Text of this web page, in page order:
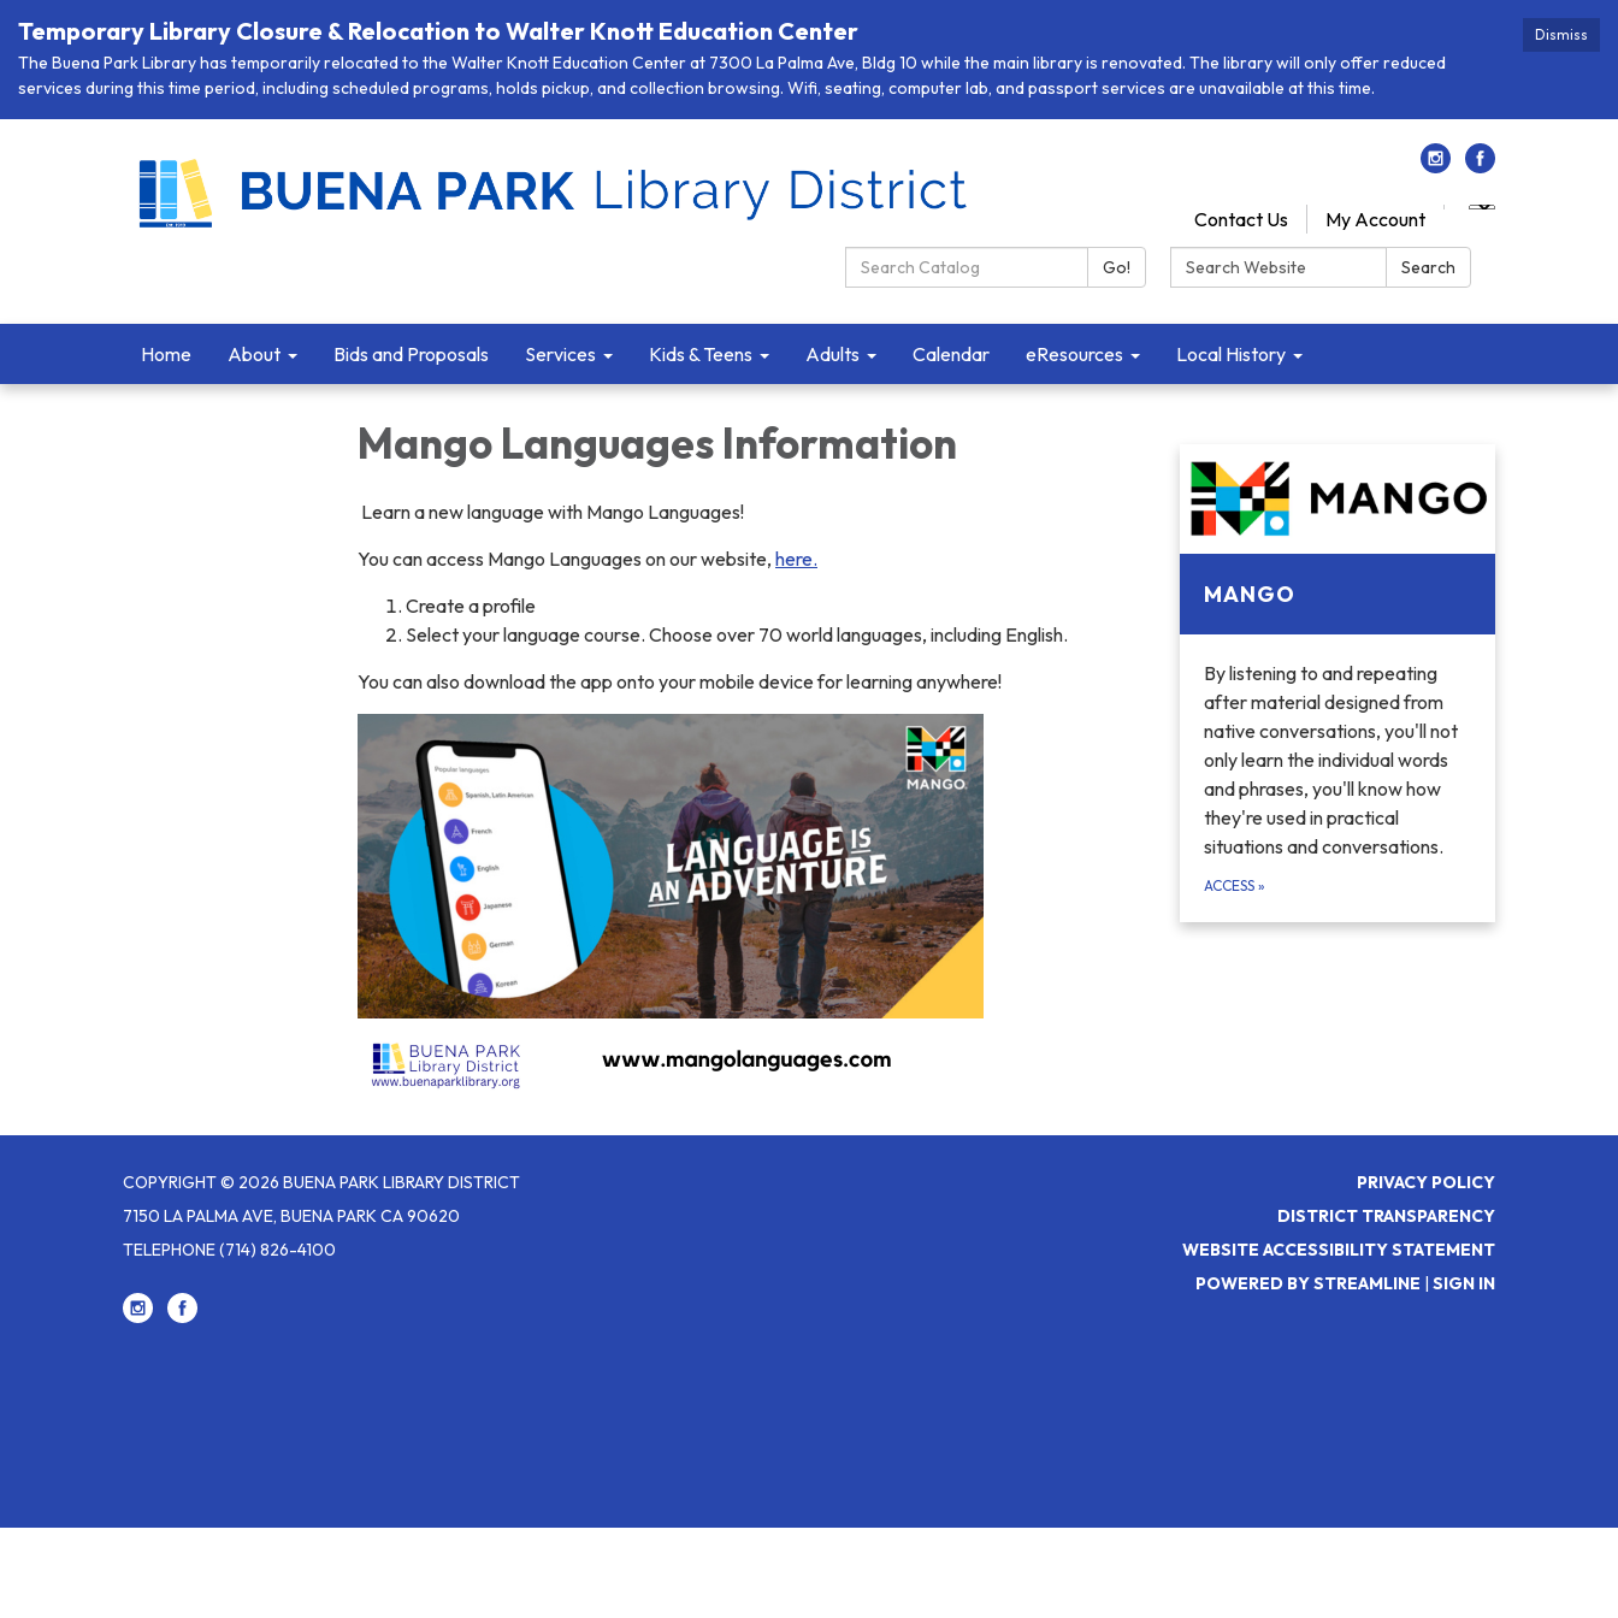
Dismiss
Temporary Library Closure & Relocation to Walter Knott Education Center
The Buena Park Library has temporarily relocated to the Walter Knott Education Center at 7300 La Palma Ave, Bldg 10 while the main library is renovated. The library will only offer reduced
services during this time period, including scheduled programs, holds pickup, and collection browsing. Wifi, seating, computer lab, and passport services are unavailable at this time.
Contact Us
My Account
Search Catalog:
Go! Search: Search
Home About Bids and Proposals Services Kids & Teens Adults Calendar eResources Local History
Mango Languages Information
Learn a new language with Mango Languages!
You can access Mango Languages on our website, here.
Create a profile
Select your language course. Choose over 70 world languages, including English.
You can also download the app onto your mobile device for learning anywhere!
MANGO
By listening to and repeating
after material designed from
native conversations, you'll not
only learn the individual words
and phrases, you'll know how
they're used in practical
situations and conversations.
ACCESS »
COPYRIGHT © 2026 BUENA PARK LIBRARY DISTRICT
7150 LA PALMA AVE, BUENA PARK CA 90620
TELEPHONE(714) 826-4100
PRIVACY POLICY
DISTRICT TRANSPARENCY
WEBSITE ACCESSIBILITY STATEMENT
POWERED BY STREAMLINE | SIGN IN